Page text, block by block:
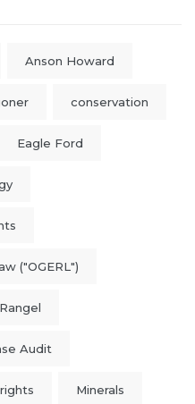
Anson Howard
conservation
Eagle Ford
("OGERL")
Audit
Minerals